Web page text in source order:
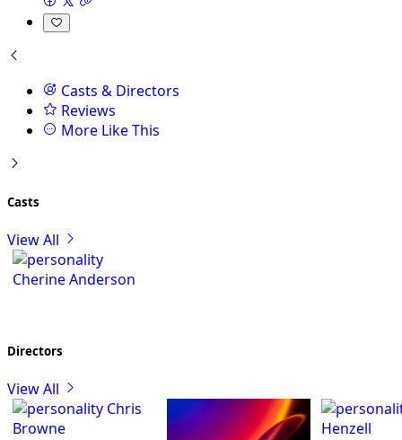
Casts & Directors
Reviews
More Like This
Casts
View All
Cherine Anderson
Directors
View All
Chris
Browne
Henzell